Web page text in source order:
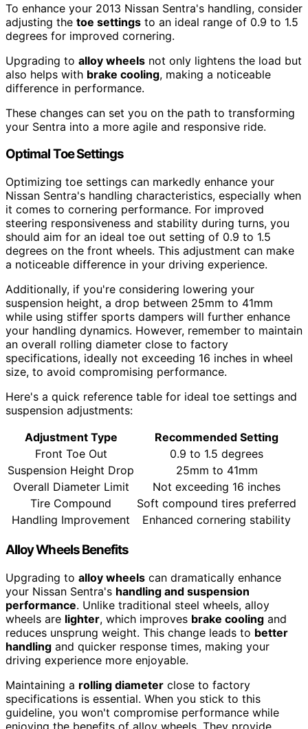
To enhance your 2013 Nissan Sentra's handling, consider
adjusting the toe settings to an ideal range of 0.9 to 1.5
degrees for improved cornering.
Upgrading to alloy wheels not only lightens the load but
also helps with brake cooling, making a noticeable
difference in performance.
These changes can set you on the path to transforming
your Sentra into a more agile and responsive ride.
Optimal Toe Settings
Optimizing toe settings can markedly enhance your
Nissan Sentra's handling characteristics, especially when
it comes to cornering performance. For improved
steering responsiveness and stability during turns, you
should aim for an ideal toe out setting of 0.9 to 1.5
degrees on the front wheels. This adjustment can make
a noticeable difference in your driving experience.
Additionally, if you're considering lowering your
suspension height, a drop between 25mm to 41mm
while using stiffer sports dampers will further enhance
your handling dynamics. However, remember to maintain
an overall rolling diameter close to factory
specifications, ideally not exceeding 16 inches in wheel
size, to avoid compromising performance.
Here's a quick reference table for ideal toe settings and
suspension adjustments:
Adjustment Type
Recommended Setting
Front Toe Out
0.9 to 1.5 degrees
Suspension Height Drop
25mm to 41mm
Overall Diameter Limit
Not exceeding 16 inches
Tire Compound
Soft compound tires preferred
Handling Improvement
Enhanced cornering stability
Alloy Wheels Benefits
Upgrading to alloy wheels can dramatically enhance
your Nissan Sentra's handling and suspension
performance. Unlike traditional steel wheels, alloy
wheels are lighter, which improves brake cooling and
reduces unsprung weight. This change leads to better
handling and quicker response times, making your
driving experience more enjoyable.
Maintaining a rolling diameter close to factory
specifications is essential. When you stick to this
guideline, you won't compromise performance while
enjoying the benefits of alloy wheels. They provide